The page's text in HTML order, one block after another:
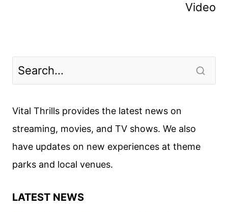
Video
Vital Thrills provides the latest news on
streaming, movies, and TV shows. We also
have updates on new experiences at theme
parks and local venues.
LATEST NEWS